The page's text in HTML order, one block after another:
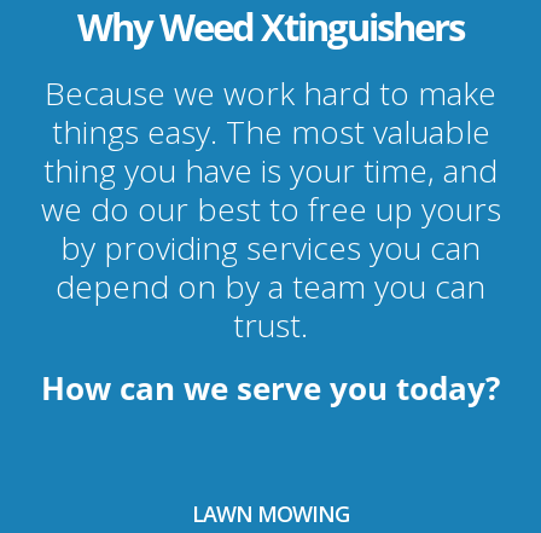
Why Weed Xtinguishers
Because we work hard to make
things easy. The most valuable
thing you have is your time, and
we do our best to free up yours
by providing services you can
depend on by a team you can
trust.
How can we serve you today?
LAWN MOWING